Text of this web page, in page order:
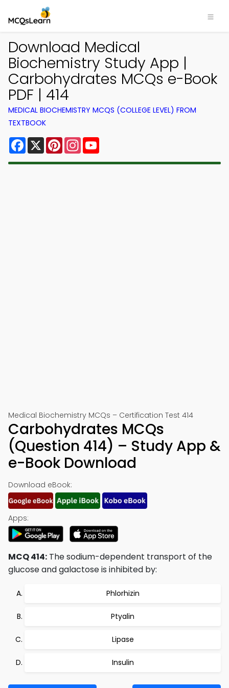
Download Medical
Biochemistry Study App |
Carbohydrates MCQs e-Book
PDF | 414
MEDICAL BIOCHEMISTRY MCQS (COLLEGE LEVEL) FROM
TEXTBOOK
Facebook
X PinterestInstagram
Medical Biochemistry MCQs – Certification Test 414
Carbohydrates MCQs
(Question 414) – Study App &
e-Book Download
Download eBook:
Apps:
MCQ 414: The sodium-dependent transport of the
glucose and galactose is inhibited by:
Phlorhizin
Ptyalin
Lipase
Insulin